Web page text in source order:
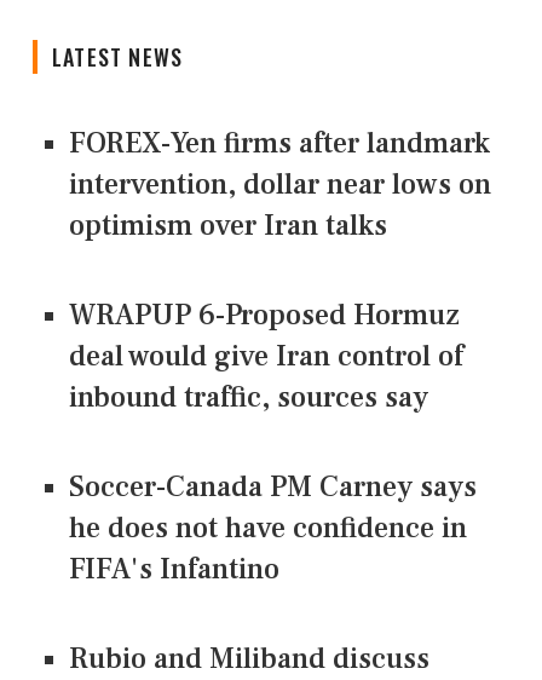
LATEST NEWS
FOREX-Yen firms after landmark
intervention, dollar near lows on
optimism over Iran talks
WRAPUP 6-Proposed Hormuz
deal would give Iran control of
inbound traffic, sources say
Soccer-Canada PM Carney says
he does not have confidence in
FIFA's Infantino
Rubio and Miliband discuss